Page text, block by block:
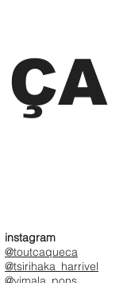
instagram
@toutcaqueca
@tsirihaka_harrivel